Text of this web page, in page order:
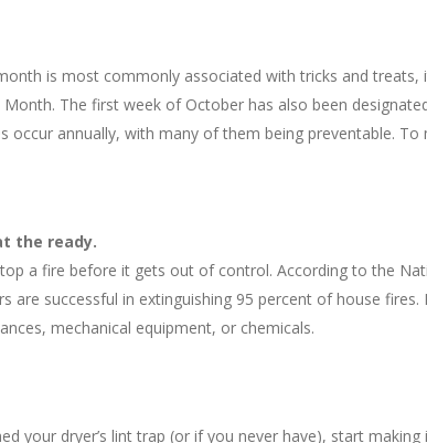
is most commonly associated with tricks and treats,
The first week of October has also been
occur annually, with many of them being preventable.
the ready.
a fire before it gets out of control. According to the
are successful in extinguishing 95 percent of house
mechanical equipment, or chemicals.
your dryer’s lint trap (or if you never have), start